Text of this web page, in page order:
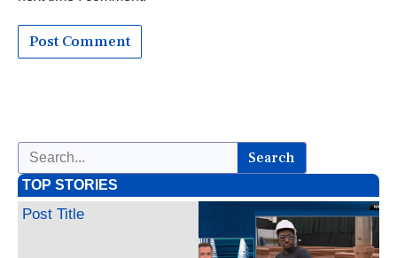
Search
TOP STORIES
Post Title